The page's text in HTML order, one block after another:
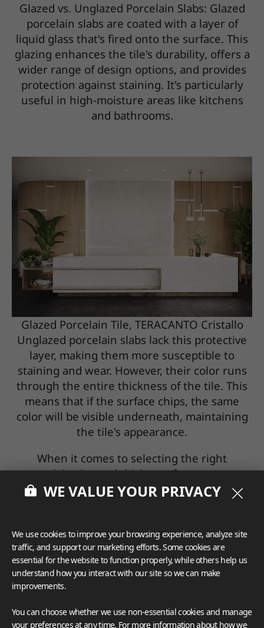
Glazed vs. Unglazed Porcelain Slabs: Glazed
porcelain slabs are coated with a layer of
liquid glass that's fired onto the surface. This
glazing enhances the tile's durability, offers a
wider range of design options, and provides
protection against staining. It's particularly
useful in high-moisture areas like kitchens
and bathrooms.
Glazed Porcelain Tile, TERACANTO Cristallo
Unglazed porcelain slabs lack this protective
layer, making them more susceptible to
staining and wear. However, their color runs
through the entire thickness of the tile. This
means that if the surface chips, the same
color will be visible underneath, maintaining
the tile's appearance.
When it comes to selecting the right
porcelain size and thickness for your next
project, you will need to consider your
Other than the porcelain tile thickness and
size, you’ll want to additionally think through
the differences between glazed and unglazed
options to make the most informed decision
WE VALUE YOUR PRIVACY
We use cookies to improve your browsing experience, analyze site
traffic, and support our marketing efforts. Some cookies are
essential for the website to function properly, while others help us
understand how you interact with our site so we can make
improvements.
You can choose whether we use non-essential cookies and manage
your preferences at any time. For more information about how we